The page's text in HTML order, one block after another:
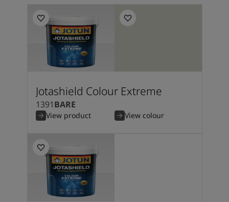
Jotashield Colour Extreme
1391BARE
View product View colour